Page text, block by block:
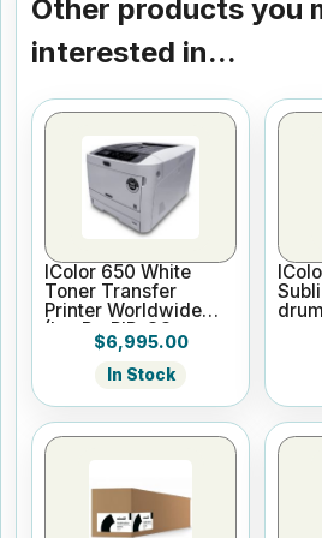
Other products you
interested in...
IColor 650 White
Toner Transfer
Printer Worldwide
(Inc ProRIP, SC,
WTMC, 2 Yr Warr)
$6,995.00
In Stock